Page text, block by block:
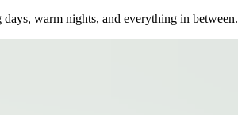
warm nights, and everything in between.